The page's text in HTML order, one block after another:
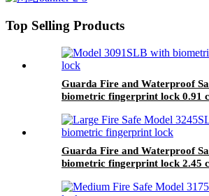
Top Selling Products
Guarda Fire and Waterproof
biometric fingerprint lock 0.91
Guarda Fire and Waterproof
biometric fingerprint lock 2.45